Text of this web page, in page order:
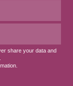
share your data and